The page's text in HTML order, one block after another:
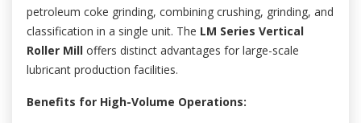
petroleum coke grinding, combining crushing, grinding, and
classification in a single unit. The LM Series Vertical
Roller Mill offers distinct advantages for large-scale
lubricant production facilities.
Benefits for High-Volume Operations: